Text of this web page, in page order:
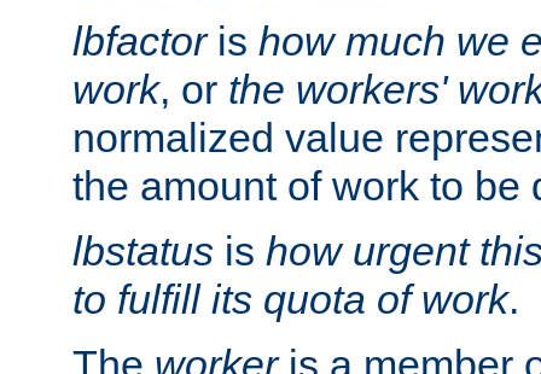
lbfactoris how much we
work, or the workers'
normalized value
the amount of work to be
lbstatus is how urgent
to fulfill its quota of work.
The workeris a member